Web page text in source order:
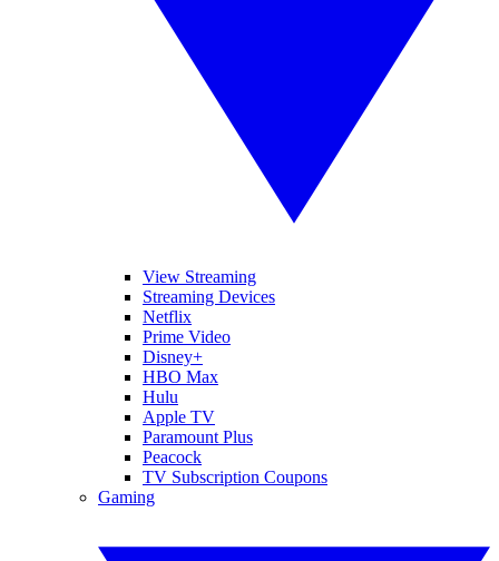
View Streaming
Streaming Devices
Netflix
Prime Video
Disney+
HBO Max
Hulu
Apple TV
Paramount Plus
Peacock
TV Subscription Coupons
Gaming